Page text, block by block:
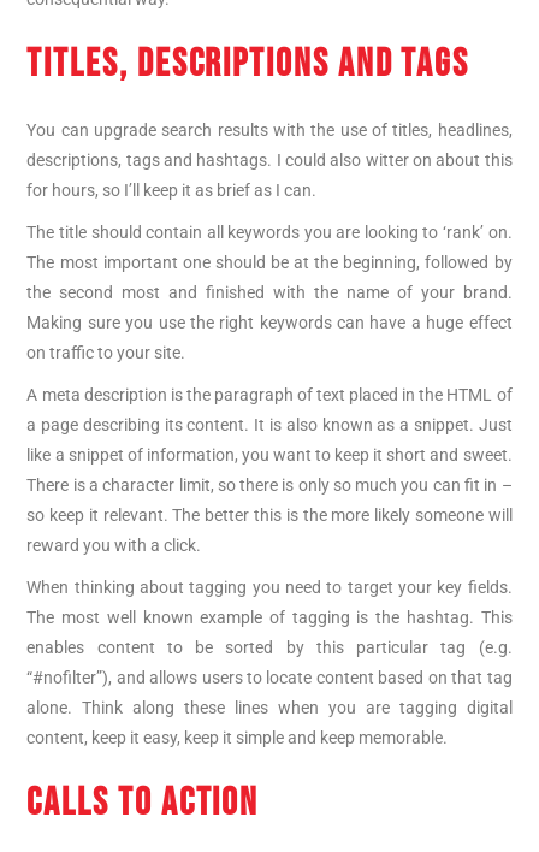
TITLES, DESCRIPTIONS AND TAGS
You can upgrade search results with the use of titles, headlines,
descriptions, tags and hashtags. I could also witter on about this
for hours, so I’ll keep it as brief as I can.
The title should contain all keywords you are looking to ‘rank’ on.
The most important one should be at the beginning, followed by
the second most and finished with the name of your brand.
Making sure you use the right keywords can have a huge effect
on traffic to your site.
A meta description is the paragraph of text placed in the HTML of
a page describing its content. It is also known as a snippet. Just
like a snippet of information, you want to keep it short and sweet.
There is a character limit, so there is only so much you can fit in –
so keep it relevant. The better this is the more likely someone will
reward you with a click.
When thinking about tagging you need to target your key fields.
The most well known example of tagging is the hashtag. This
enables content to be sorted by this particular tag (e.g.
“#nofilter”), and allows users to locate content based on that tag
alone. Think along these lines when you are tagging digital
content, keep it easy, keep it simple and keep memorable.
CALLS TO ACTION